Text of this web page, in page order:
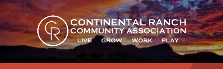
Skip
to
content
Skip
to
main
navigation
Skip
to
footer